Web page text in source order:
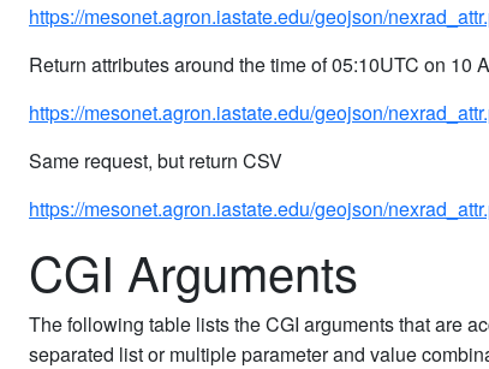
https://mesonet.agron.iastate.edu/geojson/
Return attributes around the time of 05:10UTC on 10
https://mesonet.agron.iastate.edu/geojson/
Same request, but return CSV
https://mesonet.agron.iastate.edu/geojson/
CGI Arguments
The following table lists the CGI arguments that are
separated list or multiple parameter and value